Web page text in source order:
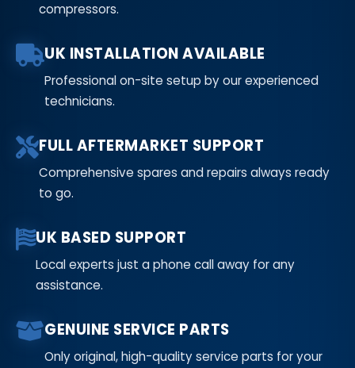
compressors.
UK INSTALLATION AVAILABLE
Professional on-site setup by our experienced
technicians.
FULL AFTERMARKET SUPPORT
Comprehensive spares and repairs always ready
to go.
UK BASED SUPPORT
Local experts just a phone call away for any
assistance.
GENUINE SERVICE PARTS
Only original, high-quality service parts for your